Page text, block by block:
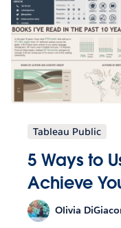
Tableau Public
5 Ways to
Achieve
Olivia